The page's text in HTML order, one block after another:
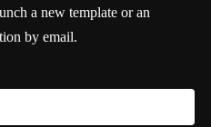
a new template or an
by email.